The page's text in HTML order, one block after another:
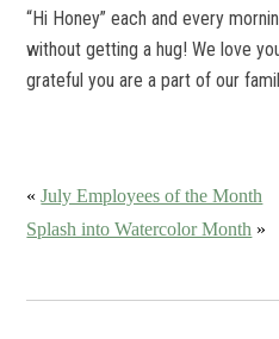
“Hi Honey” each and every
without getting a hug! We love
grateful you are a part of our
«July Employees of the Month
Splash into Watercolor Month »